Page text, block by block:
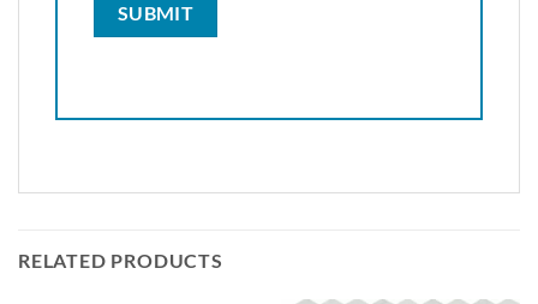
RELATED PRODUCTS